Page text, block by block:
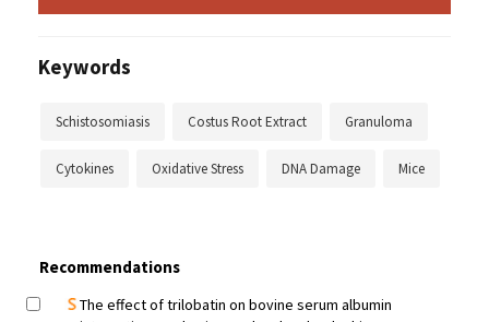
Keywords
Schistosomiasis Costus Root Extract Granuloma
Cytokines Oxidative Stress DNA Damage Mice